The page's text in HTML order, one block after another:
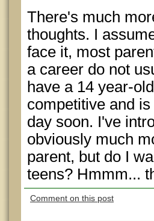
There's much
thoughts. I
face it, most
a career do not
have a 14 year-
competitive and
day soon. I've
obviously much
parent, but do I
teens? Hmmm...
Comment on this post